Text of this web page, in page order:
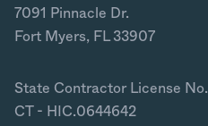
7091 Pinnacle Dr.
Fort Myers, FL 33907
State Contractor License No.
CT - HIC.0644642